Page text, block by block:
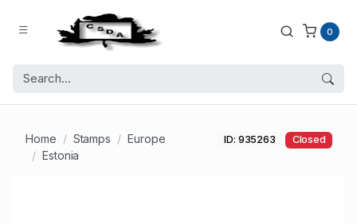
0
Home Stamps
Europe
Estonia
ID: 935263 Closed